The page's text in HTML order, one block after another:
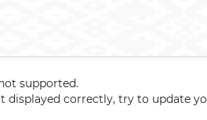
Lukashenko holds session to discuss
supported.
displayed correctly, try to update